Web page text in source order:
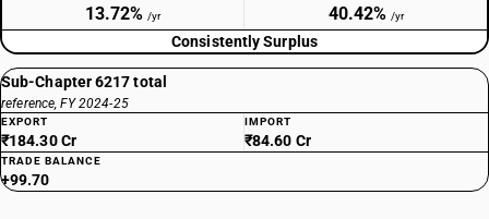
13.72% /yr 40.42% /yr
Consistently Surplus
Sub-Chapter 6217 total
reference, FY 2024-25
EXPORT
₹184.30 Cr
IMPORT
₹84.60 Cr
TRADE BALANCE
+99.70